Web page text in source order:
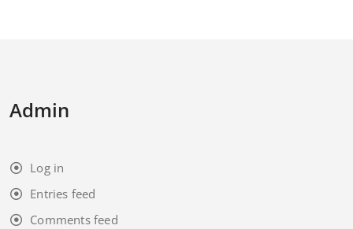
Admin
Log in
Entries feed
Comments feed